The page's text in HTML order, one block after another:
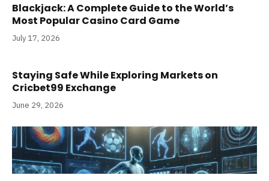
Blackjack: A Complete Guide to the World’s
Most Popular Casino Card Game
July 17, 2026
Staying Safe While Exploring Markets on
Cricbet99 Exchange
June 29, 2026